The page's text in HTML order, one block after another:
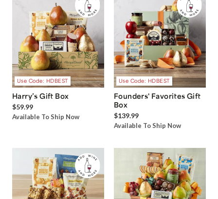
Use Code: HDBEST
Harry’s Gift Box
$59.99
Available To Ship Now
Use Code: HDBEST
Founders' Favorites Gift
Box
$139.99
Available To Ship Now